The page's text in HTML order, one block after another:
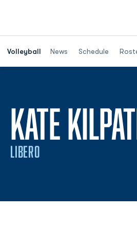
Volleyball News Schedule
KATE
LIBERO